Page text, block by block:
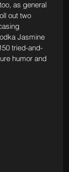
as general
out two
Jasmine
tried-and-
humor and